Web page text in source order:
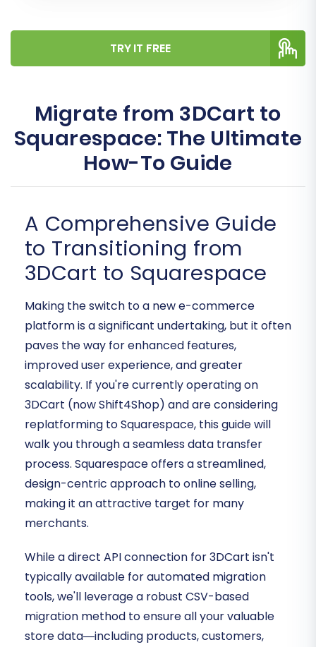
TRY IT FREE
Migrate from 3DCart to
Squarespace: The Ultimate
How-To Guide
A Comprehensive Guide
to Transitioning from
3DCart to Squarespace
Making the switch to a new e-commerce
platform is a significant undertaking, but it often
paves the way for enhanced features,
improved user experience, and greater
scalability. If you're currently operating on
3DCart (now Shift4Shop) and are considering
replatforming to Squarespace, this guide will
walk you through a seamless data transfer
process. Squarespace offers a streamlined,
design-centric approach to online selling,
making it an attractive target for many
merchants.
While a direct API connection for 3DCart isn't
typically available for automated migration
tools, we'll leverage a robust CSV-based
migration method to ensure all your valuable
store data—including products, customers,